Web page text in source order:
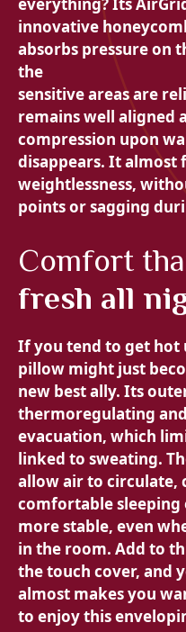
everything? Its
innovative
absorbs pressure on
the
sensitive areas are
remains well aligned
compression upon
disappears. It almost
weightlessness,
points or sagging
Comfort
fresh all
If you tend to get hot
pillow might just
new best ally. Its
thermoregulating
evacuation, which
linked to sweating.
allow air to circulate,
comfortable
morestable, even
in the room. Add to
the touch cover, and
almost makes you
to enjoy this